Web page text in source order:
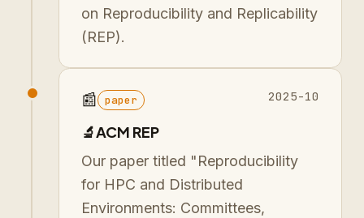
on Reproducibility and Replicability
(REP).
📰 paper 2025-10
🔬ACM REP
Our paper titled "Reproducibility
for HPC and Distributed
Environments: Committees,